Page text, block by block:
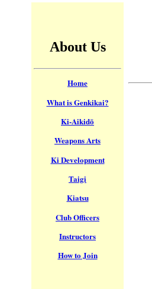
About Us
Home
What is Genkikai?
Ki-Aikidō
Weapons Arts
Ki Development
Taigi
Kiatsu
Club Officers
Instructors
How to Join